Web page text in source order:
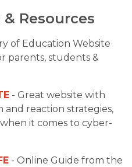
Resources
of Education Website
parents, students &
- Great website with
reaction strategies,
it comes to cyber-
- Online Guide from the